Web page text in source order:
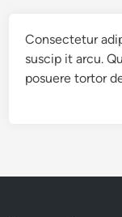
Consectetur
suscip it arcu.
posuere tortor